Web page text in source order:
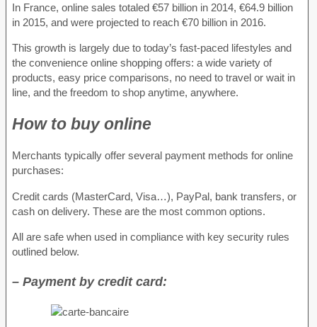
In France, online sales totaled €57 billion in 2014, €64.9 billion
in 2015, and were projected to reach €70 billion in 2016.
This growth is largely due to today’s fast-paced lifestyles and
the convenience online shopping offers: a wide variety of
products, easy price comparisons, no need to travel or wait in
line, and the freedom to shop anytime, anywhere.
How to buy online
Merchants typically offer several payment methods for online
purchases:
Credit cards (MasterCard, Visa…), PayPal, bank transfers, or
cash on delivery. These are the most common options.
All are safe when used in compliance with key security rules
outlined below.
– Payment by credit card: